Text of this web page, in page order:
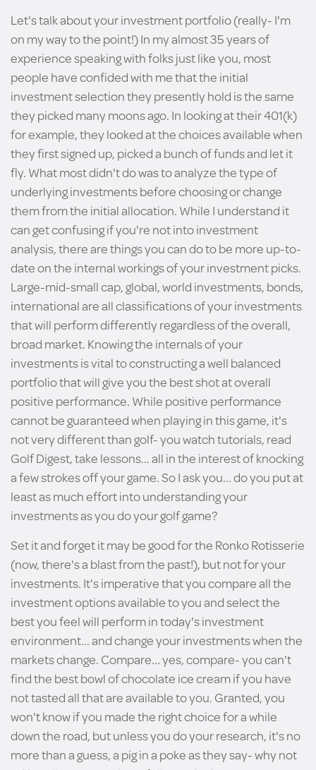
Let's talk about your investment portfolio (really- I'm
on my way to the point!) In my almost 35 years of
experience speaking with folks just like you, most
people have confided with me that the initial
investment selection they presently hold is the same
they picked many moons ago. In looking at their 401(k)
for example, they looked at the choices available when
they first signed up, picked a bunch of funds and let it
fly. What most didn't do was to analyze the type of
underlying investments before choosing or change
them from the initial allocation. While I understand it
can get confusing if you're not into investment
analysis, there are things you can do to be more up-to-
date on the internal workings of your investment picks.
Large-mid-small cap, global, world investments, bonds,
international are all classifications of your investments
that will perform differently regardless of the overall,
broad market. Knowing the internals of your
investments is vital to constructing a well balanced
portfolio that will give you the best shot at overall
positive performance. While positive performance
cannot be guaranteed when playing in this game, it's
not very different than golf- you watch tutorials, read
Golf Digest, take lessons... all in the interest of knocking
a few strokes off your game. So I ask you... do you put at
least as much effort into understanding your
investments as you do your golf game?
Set it and forget it may be good for the Ronko Rotisserie
(now, there's a blast from the past!), but not for your
investments. It's imperative that you compare all the
investment options available to you and select the
best you feel will perform in today's investment
environment... and change your investments when the
markets change. Compare... yes, compare- you can't
find the best bowl of chocolate ice cream if you have
not tasted all that are available to you. Granted, you
won't know if you made the right choice for a while
down the road, but unless you do your research, it's no
more than a guess, a pig in a poke as they say- why not